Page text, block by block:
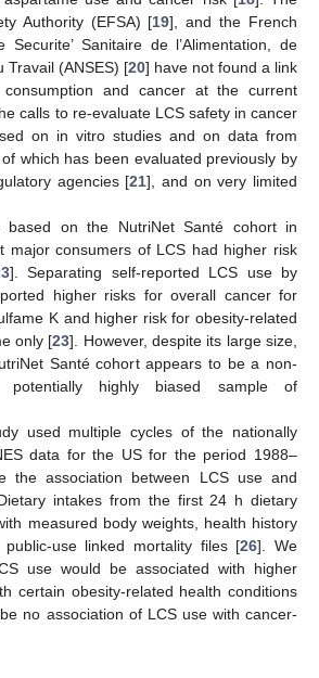
Authority (EFSA) [19], and the French
Securite’ Sanitaire de l’Alimentation, de
Travail (ANSES) [20] have not found a link
consumption and cancer at the current
calls to re-evaluate LCS safety in cancer
on in vitro studies and on data from
which has been evaluated previously by
agencies [21], and on very limited
based on the NutriNet Santé cohort in
major consumers of LCS had higher risk
]. Separating self-reported LCS use by
higher risks for overall cancer for
K and higher risk for obesity-related
only [23]. However, despite its large size,
Santé cohort appears to be a non-
potentially highly biased sample of
used multiple cycles of the nationally
data for the US for the period 1988–
the association between LCS use and
intakes from the first 24 h dietary
measured body weights, health history
use linked mortality files [26]. We
use would be associated with higher
certain obesity-related health conditions
no association of LCS use with cancer-